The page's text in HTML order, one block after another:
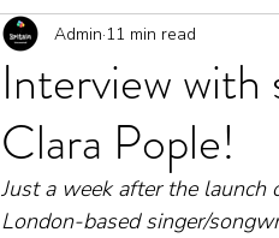
Interview
Clara Pople!
Admin 11 min read
Just a week after the launch
London-based singer/